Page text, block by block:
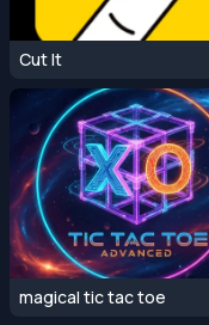
Cut It
magical tic tac toe